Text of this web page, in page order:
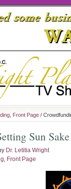
Front Page /
Sun Sake
Dr. Letitia Wright
, Front Page